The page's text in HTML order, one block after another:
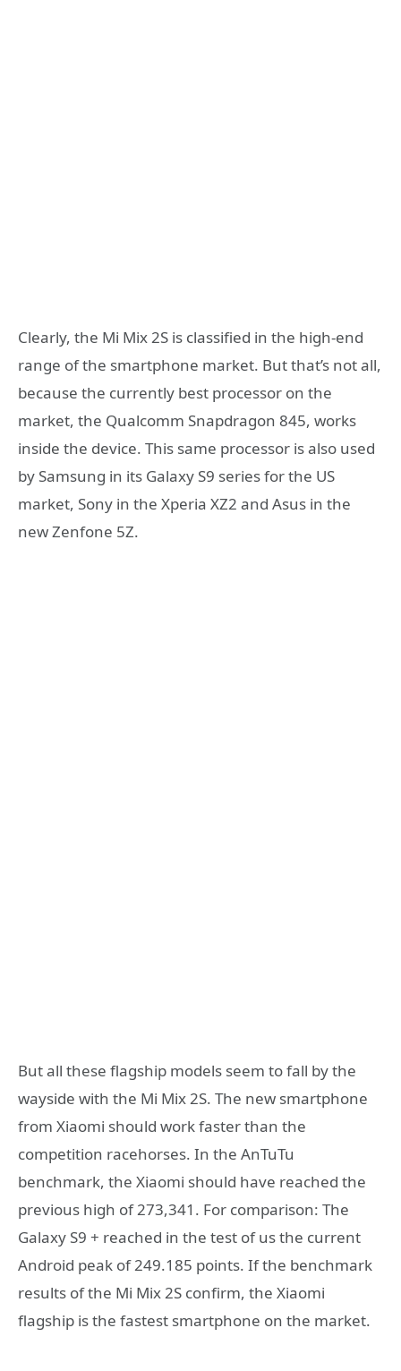
Clearly, the Mi Mix 2S is classified in the high-end
range of the smartphone market. But that’s not all,
because the currently best processor on the
market, the Qualcomm Snapdragon 845, works
inside the device. This same processor is also used
by Samsung in its Galaxy S9 series for the US
market, Sony in the Xperia XZ2 and Asus in the
new Zenfone 5Z.
But all these flagship models seem to fall by the
wayside with the Mi Mix 2S. The new smartphone
from Xiaomi should work faster than the
competition racehorses. In the AnTuTu
benchmark, the Xiaomi should have reached the
previous high of 273,341. For comparison: The
Galaxy S9 + reached in the test of us the current
Android peak of 249.185 points. If the benchmark
results of the Mi Mix 2S confirm, the Xiaomi
flagship is the fastest smartphone on the market.